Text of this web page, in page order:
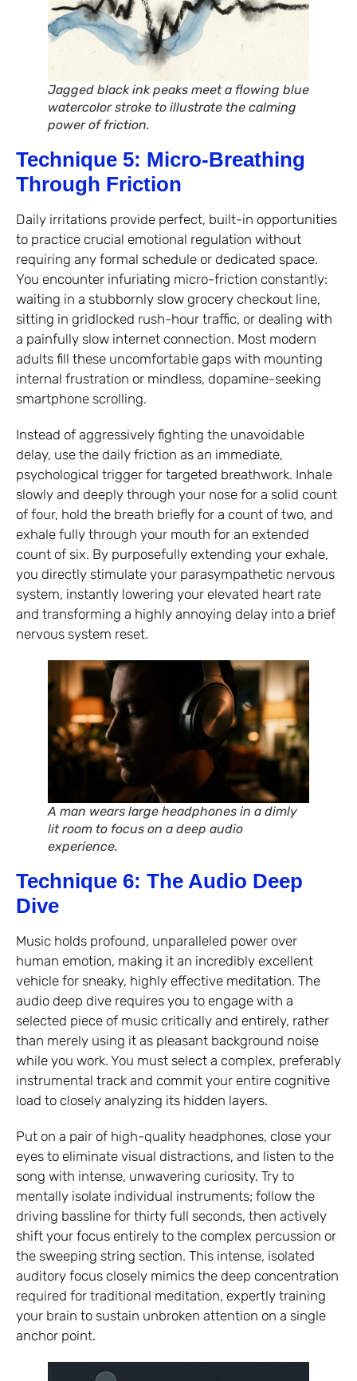
Jagged black ink peaks meet a flowing blue
watercolor stroke to illustrate the calming
power of friction.
Technique 5: Micro-Breathing
Through Friction
Daily irritations provide perfect, built-in opportunities
to practice crucial emotional regulation without
requiring any formal schedule or dedicated space.
You encounter infuriating micro-friction constantly:
waiting in a stubbornly slow grocery checkout line,
sitting in gridlocked rush-hour traffic, or dealing with
a painfully slow internet connection. Most modern
adults fill these uncomfortable gaps with mounting
internal frustration or mindless, dopamine-seeking
smartphone scrolling.
Instead of aggressively fighting the unavoidable
delay, use the daily friction as an immediate,
psychological trigger for targeted breathwork. Inhale
slowly and deeply through your nose for a solid count
of four, hold the breath briefly for a count of two, and
exhale fully through your mouth for an extended
count of six. By purposefully extending your exhale,
you directly stimulate your parasympathetic nervous
system, instantly lowering your elevated heart rate
and transforming a highly annoying delay into a brief
nervous system reset.
A man wears large headphones in a dimly
lit room to focus on a deep audio
experience.
Technique 6: The Audio Deep
Dive
Music holds profound, unparalleled power over
human emotion, making it an incredibly excellent
vehicle for sneaky, highly effective meditation. The
audio deep dive requires you to engage with a
selected piece of music critically and entirely, rather
than merely using it as pleasant background noise
while you work. You must select a complex, preferably
instrumental track and commit your entire cognitive
load to closely analyzing its hidden layers.
Put on a pair of high-quality headphones, close your
eyes to eliminate visual distractions, and listen to the
song with intense, unwavering curiosity. Try to
mentally isolate individual instruments; follow the
driving bassline for thirty full seconds, then actively
shift your focus entirely to the complex percussion or
the sweeping string section. This intense, isolated
auditory focus closely mimics the deep concentration
required for traditional meditation, expertly training
your brain to sustain unbroken attention on a single
anchor point.